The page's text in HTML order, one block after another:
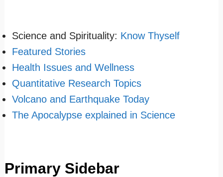
Science and Spirituality: Know Thyself
Featured Stories
Health Issues and Wellness
Quantitative Research Topics
Volcano and Earthquake Today
The Apocalypse explained in Science
Primary Sidebar